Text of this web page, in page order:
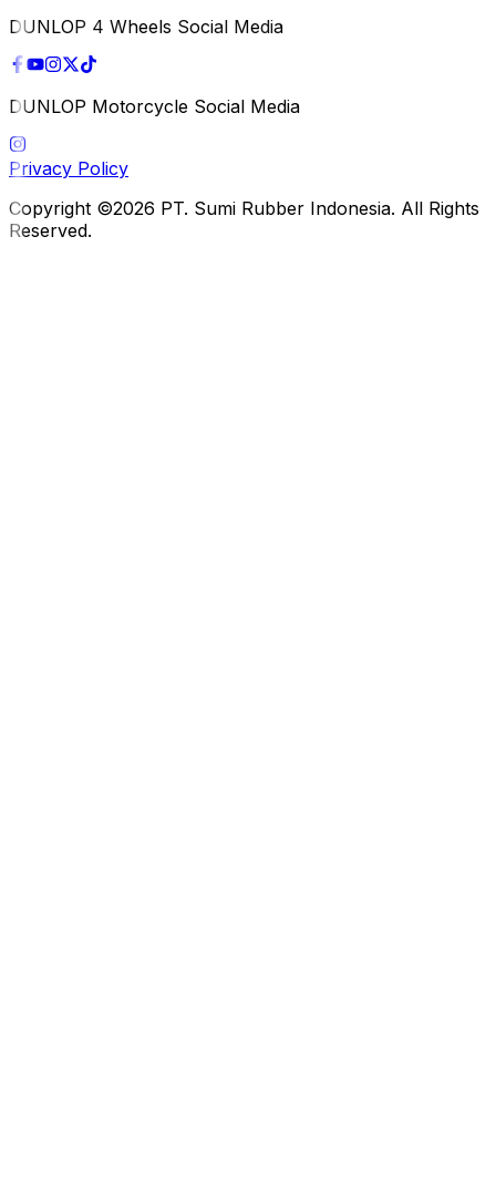
DUNLOP 4 Wheels Social Media
DUNLOP Motorcycle Social Media
Privacy Policy
Copyright ©2026 PT. Sumi Rubber Indonesia. All Rights
Reserved.